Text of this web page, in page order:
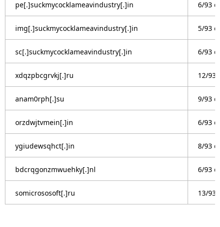
pe[.]suckmycocklameavindustry[.]in 6/93
img[.]suckmycocklameavindustry[.]in 5/93
sc[.]suckmycocklameavindustry[.]in 6/93
xdqzpbcgrvkj[.]ru 12/93
anam0rph[.]su 9/93
orzdwjtvmein[.]in 6/93
ygiudewsqhct[.]in 8/93
bdcrqgonzmwuehky[.]nl 6/93
somicrososoft[.]ru 13/93